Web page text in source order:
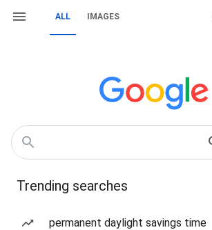
ALL IMAGES
Trending searches
permanent daylight savings time